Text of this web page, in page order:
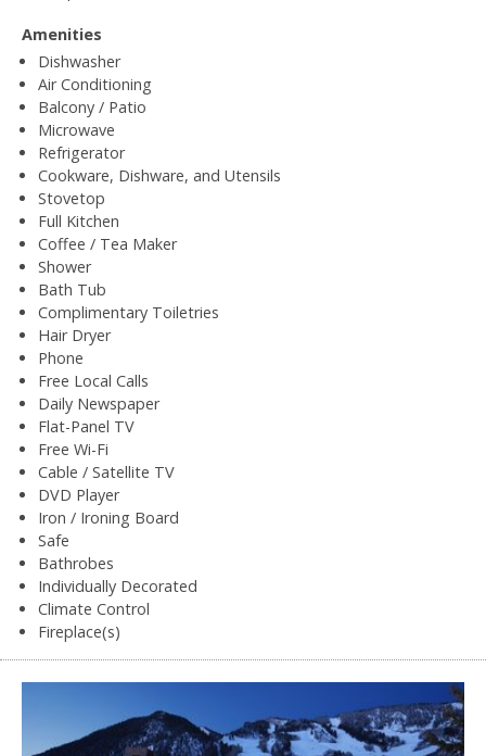
Amenities
Dishwasher
Air Conditioning
Balcony / Patio
Microwave
Refrigerator
Cookware, Dishware, and Utensils
Stovetop
Full Kitchen
Coffee / Tea Maker
Shower
Bath Tub
Complimentary Toiletries
Hair Dryer
Phone
Free Local Calls
Daily Newspaper
Flat-Panel TV
Free Wi-Fi
Cable / Satellite TV
DVD Player
Iron / Ironing Board
Safe
Bathrobes
Individually Decorated
Climate Control
Fireplace(s)